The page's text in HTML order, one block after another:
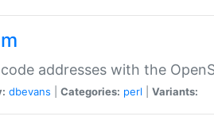
addresses with the
dbevans Categories: perl Variants: